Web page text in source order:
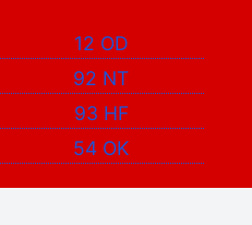
12 OD
92 NT
93 HF
54 OK